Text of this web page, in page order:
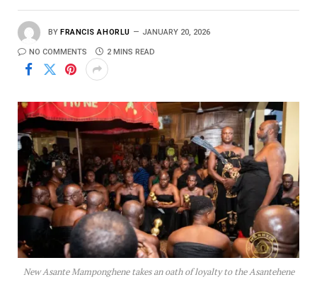
BY FRANCIS AHORLU JANUARY 20, 2026
NO COMMENTS 2 MINS READ
New Asante Mamponghene takes an oath of loyalty to the Asantehene